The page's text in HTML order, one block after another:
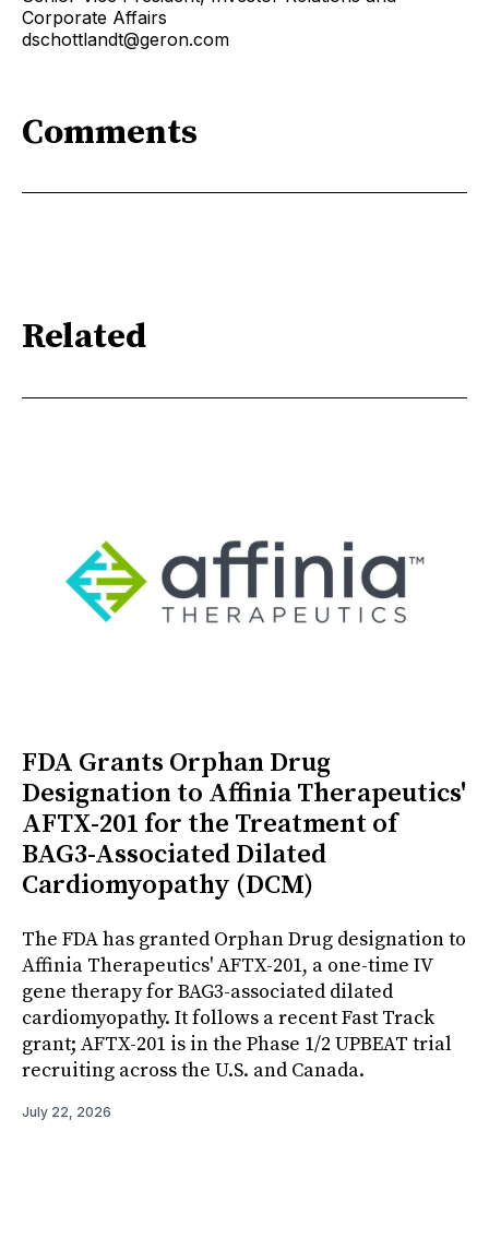
Corporate Affairs
dschottlandt@geron.com
Comments
Related
FDA Grants Orphan Drug
Designation to Affinia Therapeutics'
AFTX-201 for the Treatment of
BAG3-Associated Dilated
Cardiomyopathy (DCM)
The FDA has granted Orphan Drug designation to
Affinia Therapeutics' AFTX-201, a one-time IV
gene therapy for BAG3-associated dilated
cardiomyopathy. It follows a recent Fast Track
grant; AFTX-201 is in the Phase 1/2 UPBEAT trial
recruiting across the U.S. and Canada.
July 22, 2026